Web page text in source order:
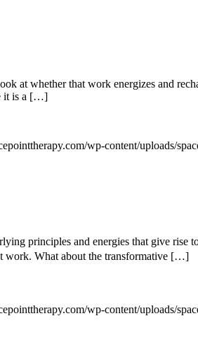
whether that work energizes and
it is a […]
wp-content/uploads/
principles and energies that give
work. What about the transformative […]
wp-content/uploads/